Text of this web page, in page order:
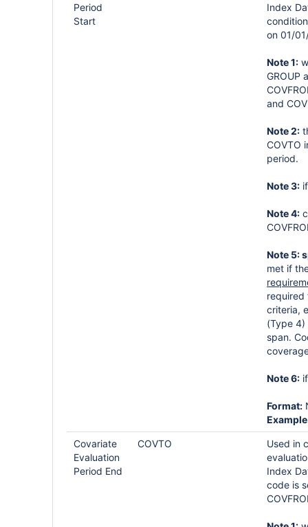
Period
Start
Index
on 01/
Note 1:
GROUP
and
Note 2:
COVTO
period.
Note 3:
Note 4:
Note 5:
met if
required
criteria,
(Type 4)
span.
Note 6:
Format:
Covariate
Evaluation
Period End
COVTO
Used in
Index
code is